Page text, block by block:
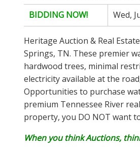
BIDDING NOW!
Wed,
Heritage Auction & Real
Springs, TN. These premier
hardwood trees, minimal
electricity available at the
Opportunities to purchase
premium Tennessee River
property, you DO NOT want
When you think Auctions,